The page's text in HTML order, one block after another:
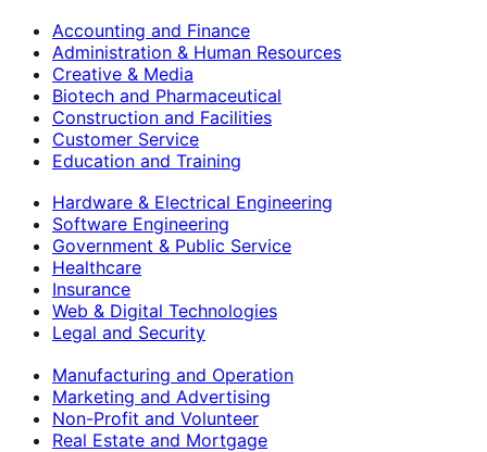
Accounting and Finance
Administration & Human Resources
Creative & Media
Biotech and Pharmaceutical
Construction and Facilities
Customer Service
Education and Training
Hardware & Electrical Engineering
Software Engineering
Government & Public Service
Healthcare
Insurance
Web & Digital Technologies
Legal and Security
Manufacturing and Operation
Marketing and Advertising
Non-Profit and Volunteer
Real Estate and Mortgage